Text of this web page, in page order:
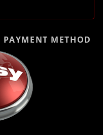
PAYMENT METHOD